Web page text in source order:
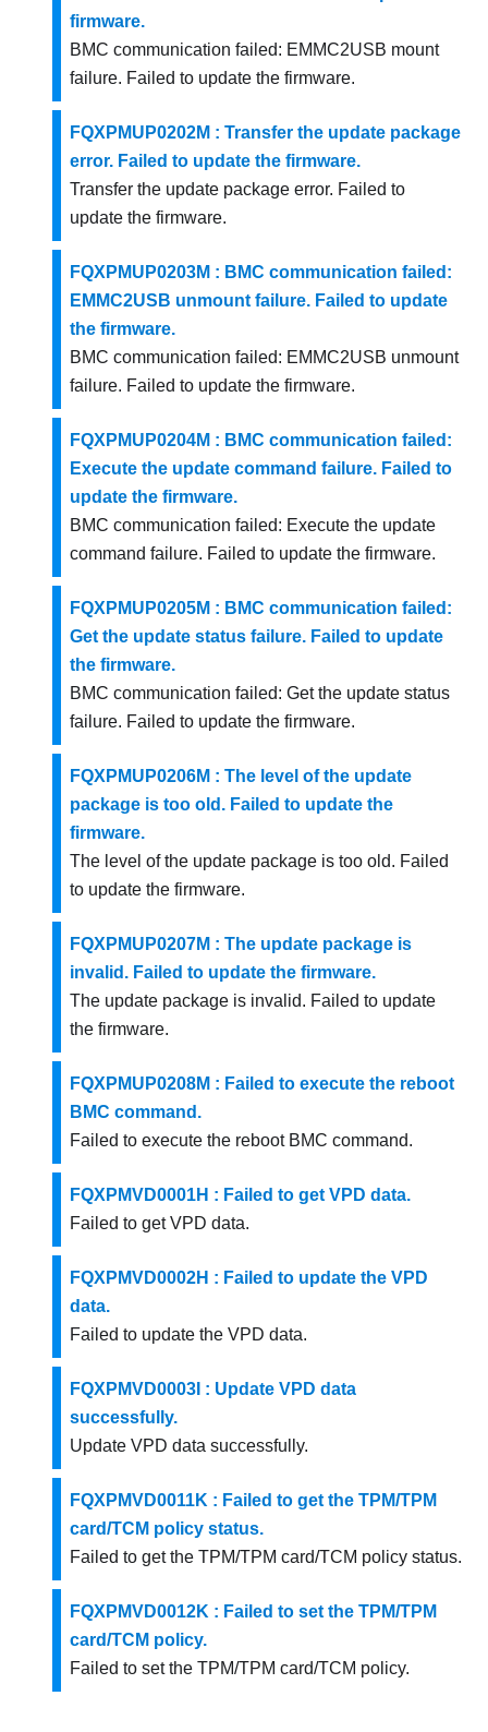
firmware.
BMC communication failed: EMMC2USB mount
failure. Failed to update the firmware.
FQXPMUP0202M : Transfer the update package
error. Failed to update the firmware.
Transfer the update package error. Failed to
update the firmware.
FQXPMUP0203M : BMC communication failed:
EMMC2USB unmount failure. Failed to update
the firmware.
BMC communication failed: EMMC2USB unmount
failure. Failed to update the firmware.
FQXPMUP0204M : BMC communication failed:
Execute the update command failure. Failed to
update the firmware.
BMC communication failed: Execute the update
command failure. Failed to update the firmware.
FQXPMUP0205M : BMC communication failed:
Get the update status failure. Failed to update
the firmware.
BMC communication failed: Get the update status
failure. Failed to update the firmware.
FQXPMUP0206M : The level of the update
package is too old. Failed to update the
firmware.
The level of the update package is too old. Failed
to update the firmware.
FQXPMUP0207M : The update package is
invalid. Failed to update the firmware.
The update package is invalid. Failed to update
the firmware.
FQXPMUP0208M : Failed to execute the reboot
BMC command.
Failed to execute the reboot BMC command.
FQXPMVD0001H : Failed to get VPD data.
Failed to get VPD data.
FQXPMVD0002H : Failed to update the VPD
data.
Failed to update the VPD data.
FQXPMVD0003I : Update VPD data
successfully.
Update VPD data successfully.
FQXPMVD0011K : Failed to get the TPM/TPM
card/TCM policy status.
Failed to get the TPM/TPM card/TCM policy status.
FQXPMVD0012K : Failed to set the TPM/TPM
card/TCM policy.
Failed to set the TPM/TPM card/TCM policy.